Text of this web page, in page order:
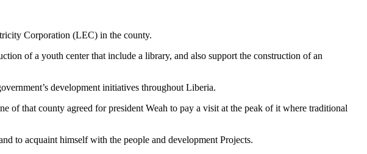
Corporation (LEC) in the county.
of a youth center that include a library, and also support the construction of an
development initiatives throughout Liberia.
of that county agreed for president Weah to pay a visit at the peak of it where traditional
to acquaint himself with the people and development Projects.